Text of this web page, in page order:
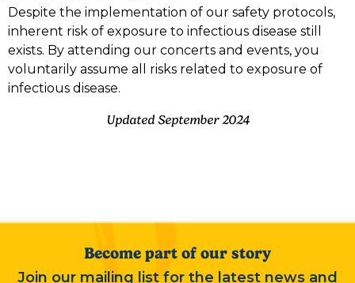
Despite the implementation of our safety protocols,
inherent risk of exposure to infectious disease still
exists. By attending our concerts and events, you
voluntarily assume all risks related to exposure of
infectious disease.
Updated September 2024
Become part of our story
Join our mailing list for the latest news and